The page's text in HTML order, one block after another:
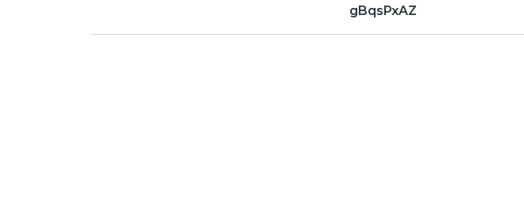
gBqsPxAZ